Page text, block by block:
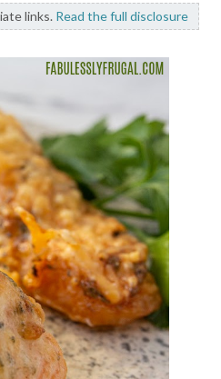
links. Read the full disclosure